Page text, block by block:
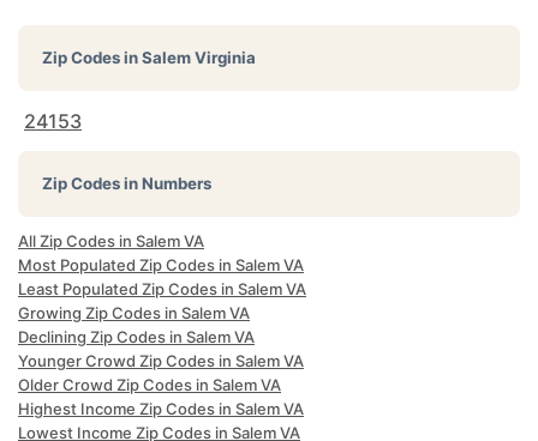
Zip Codes inSalem Virginia
24153
Zip Codes in Numbers
All Zip Codes in Salem VA
Most Populated Zip Codes in Salem VA
Least Populated Zip Codes in Salem VA
Growing Zip Codes in Salem VA
Declining Zip Codes in Salem VA
Younger Crowd Zip Codes in Salem VA
Older Crowd Zip Codes in Salem VA
Highest Income Zip Codes in Salem VA
Lowest Income Zip Codes in Salem VA